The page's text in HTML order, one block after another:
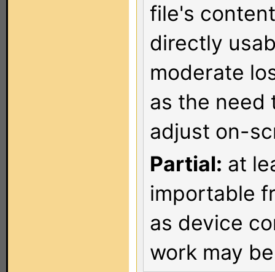
file's
directly
moderate
as the need
adjust on-
Partial: at
importable
as device
work may